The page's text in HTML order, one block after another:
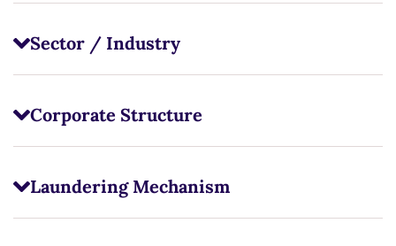
Sector / Industry
Corporate Structure
Laundering Mechanism